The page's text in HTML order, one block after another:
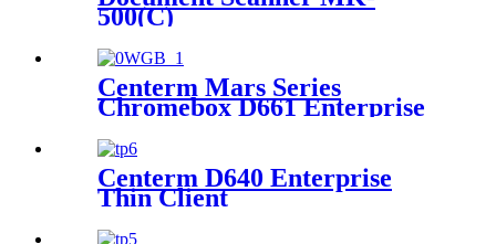
500(C)
Centerm Mars Series
Chromebox D661 Enterprise
Level Mini PC Intel Celeron
7305
Centerm D640 Enterprise
Thin Client